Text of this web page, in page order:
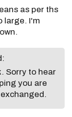
as per ths
large. I'm
Sorry to hear
you are